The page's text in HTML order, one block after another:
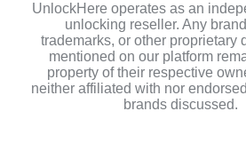
UnlockHere operates as an
unlocking reseller. Any
trademarks, or other proprietary
mentioned on our platform
property of their respective
neither affiliated with nor
brands discussed.